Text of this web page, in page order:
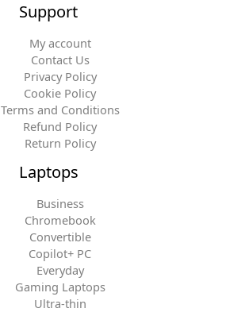
Support
My account
Contact Us
Privacy Policy
Cookie Policy
Terms and Conditions
Refund Policy
Return Policy
Laptops
Business
Chromebook
Convertible
Copilot+ PC
Everyday
Gaming Laptops
Ultra-thin